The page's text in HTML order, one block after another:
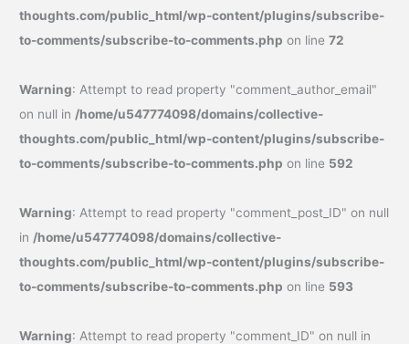
thoughts.com/public_html/wp-content/plugins/subscribe-
to-comments/subscribe-to-comments.php on line72
Warning: Attempt to read property "comment_author_email"
on null in /home/u547774098/domains/collective-
thoughts.com/public_html/wp-content/plugins/subscribe-
to-comments/subscribe-to-comments.php on line 592
Warning: Attempt to read property "comment_post_ID" on null
in /home/u547774098/domains/collective-
thoughts.com/public_html/wp-content/plugins/subscribe-
to-comments/subscribe-to-comments.php on line 593
Warning: Attempt to read property "comment_ID" on null in